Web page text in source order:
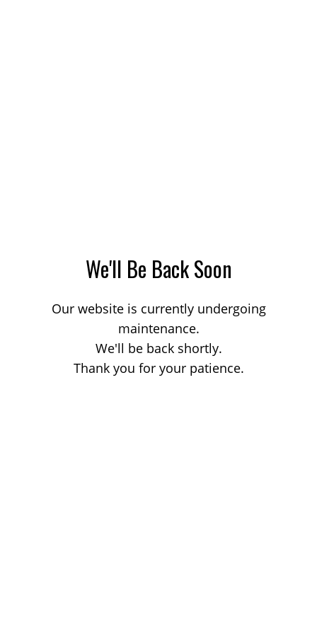
We'll Be Back Soon
Our website is currently undergoing
maintenance.
We'll be back shortly.
Thank you for your patience.